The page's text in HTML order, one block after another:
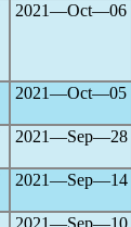
2021―Oct―06
2021―Oct―05
2021―Sep―28
2021―Sep―14
2021―Sep―10